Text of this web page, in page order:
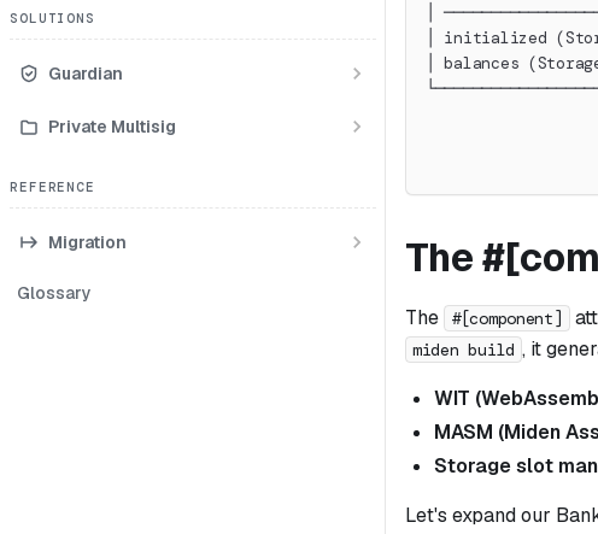
SOLUTIONS
Guardian
Private Multisig
REFERENCE
Migration
Glossary
│
│ initialized
│ balances
The
The #[component]
miden build , it
WIT
MASM (Miden
Storage slot
Let's expand our